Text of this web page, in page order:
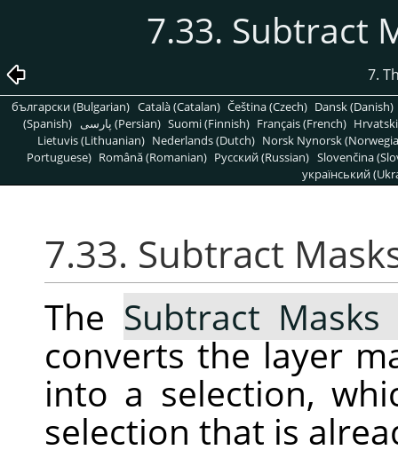
7.33. Subtract
7.
български (Bulgarian) Català (Catalan) Čeština (Czech) Dansk (Danish)
(Spanish)
پارسی (Persian) Suomi (Finnish) Français (French)
Lietuvis (Lithuanian) Nederlands (Dutch) Norsk Nynorsk
Portuguese) Română (Romanian) Pусский (Russian) Slovenčina
український
7.33. Subtract
The Subtract
converts the layer
into a selection,
selection that is